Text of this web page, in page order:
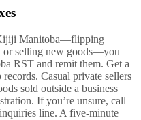
Manitoba—flipping
or selling new goods—you
RST and remit them. Get a
Casual private sellers
sold outside a business
If you’re unsure, call
line. A five-minute